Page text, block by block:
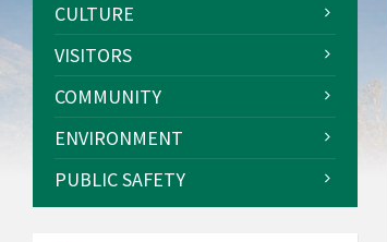
CULTURE
VISITORS
COMMUNITY
ENVIRONMENT
PUBLIC SAFETY